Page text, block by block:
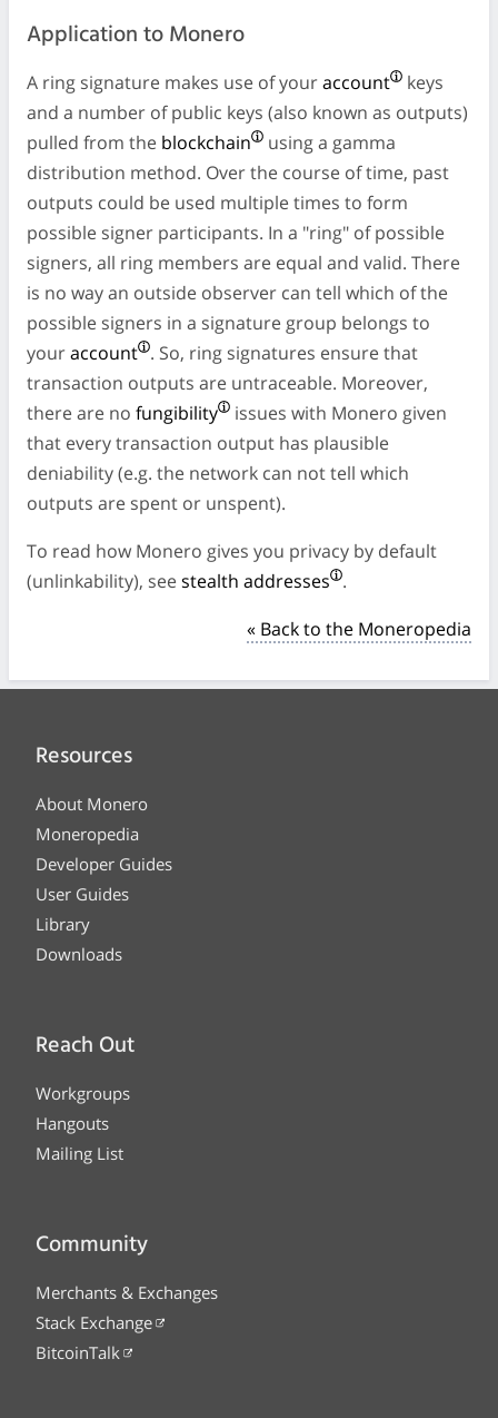
Application to Monero
A ring signature makes use of youraccount
keys
and a number of public keys (also known as outputs)
pulled from the blockchain
using a gamma
distribution method. Over the course of time, past
outputs could be used multiple times to form
possible signer participants. In a "ring" of possible
signers, all ring members are equal and valid. There
is no way an outside observer can tell which of the
possible signers in a signature group belongs to
youraccount . So, ring signatures ensure that
transaction outputs are untraceable. Moreover,
there are no fungibility
issues with Monero given
that every transaction output has plausible
deniability (e.g. the network can not tell which
outputs are spent or unspent).
To read how Monero gives you privacy by default
(unlinkability), seestealth addresses .
« Back to the Moneropedia
Resources
About Monero
Moneropedia
Developer Guides
User Guides
Library
Downloads
Reach Out
Workgroups
Hangouts
Mailing List
Community
Merchants & Exchanges
Stack Exchange
BitcoinTalk